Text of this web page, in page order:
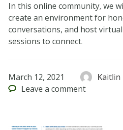
In this online community, we
create an environment for
conversations, and host
sessions to connect.
March 12, 2021
Leave a comment